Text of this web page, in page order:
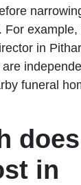
For example,
in
funeral
in